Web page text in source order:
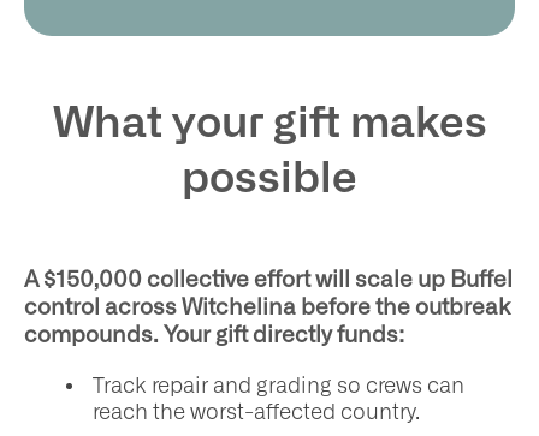
What your gift makes
possible
A $150,000 collective effort will scale up Buffel
control across Witchelina before the outbreak
compounds. Your gift directly funds:
Track repair and grading so crews can
reach the worst-affected country.